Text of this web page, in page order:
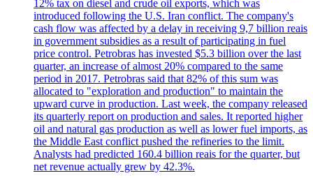
12% tax on diesel and crude oil exports, which was
introduced following the U.S. Iran conflict. The company's
cash flow was affected by a delay in receiving 9,7 billion reais
in government subsidies as a result of participating in fuel
price control. Petrobras has invested $5.3 billion over the last
quarter, an increase of almost 20% compared to the same
period in 2017. Petrobras said that 82% of this sum was
allocated to "exploration and production" to maintain the
upward curve in production. Last week, the company released
its quarterly report on production and sales. It reported higher
oil and natural gas production as well as lower fuel imports, as
the Middle East conflict pushed the refineries to the limit.
Analysts had predicted 160.4 billion reais for the quarter, but
net revenue actually grew by 42.3%.